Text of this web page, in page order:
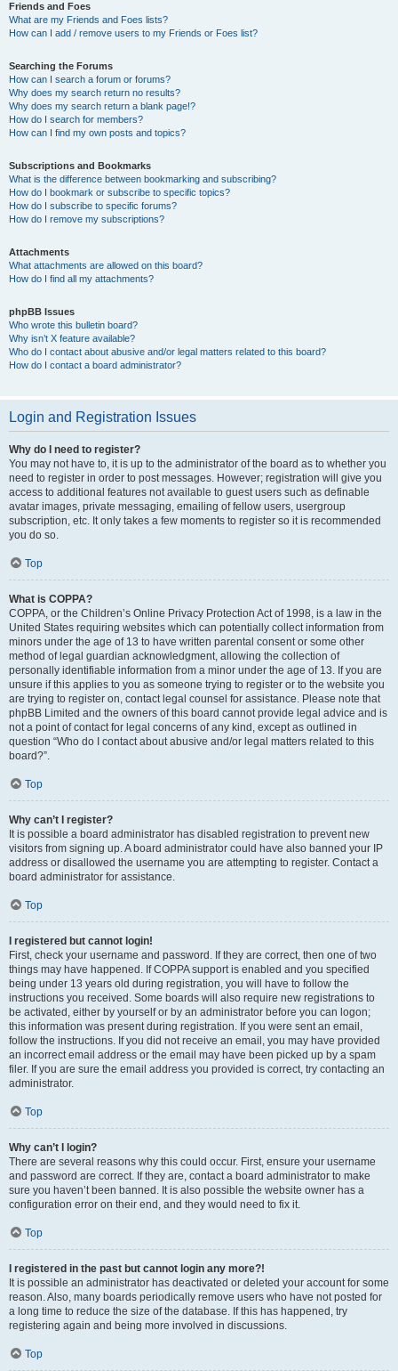
Friends and Foes
What are my Friends and Foes lists?
How can I add / remove users to my Friends or Foes list?
Searching the Forums
How can I search a forum or forums?
Why does my search return no results?
Why does my search return a blank page!?
How do I search for members?
How can I find my own posts and topics?
Subscriptions and Bookmarks
What is the difference between bookmarking and subscribing?
How do I bookmark or subscribe to specific topics?
How do I subscribe to specific forums?
How do I remove my subscriptions?
Attachments
What attachments are allowed on this board?
How do I find all my attachments?
phpBB Issues
Who wrote this bulletin board?
Why isn’t X feature available?
Who do I contact about abusive and/or legal matters related to this board?
How do I contact a board administrator?
Login and Registration Issues
Why do I need to register?
You may not have to, it is up to the administrator of the board as to whether you
need to register in order to post messages. However; registration will give you
access to additional features not available to guest users such as definable
avatar images, private messaging, emailing of fellow users, usergroup
subscription, etc. It only takes a few moments to register so it is recommended
you do so.
Top
What is COPPA?
COPPA, or the Children’s Online Privacy Protection Act of 1998, is a law in the
United States requiring websites which can potentially collect information from
minors under the age of 13 to have written parental consent or some other
method of legal guardian acknowledgment, allowing the collection of
personally identifiable information from a minor under the age of 13. If you are
unsure if this applies to you as someone trying to register or to the website you
are trying to register on, contact legal counsel for assistance. Please note that
phpBB Limited and the owners of this board cannot provide legal advice and is
not a point of contact for legal concerns of any kind, except as outlined in
question “Who do I contact about abusive and/or legal matters related to this
board?”.
Top
Why can’t I register?
It is possible a board administrator has disabled registration to prevent new
visitors from signing up. A board administrator could have also banned your IP
address or disallowed the username you are attempting to register. Contact a
board administrator for assistance.
Top
I registered but cannot login!
First, check your username and password. If they are correct, then one of two
things may have happened. If COPPA support is enabled and you specified
being under 13 years old during registration, you will have to follow the
instructions you received. Some boards will also require new registrations to
be activated, either by yourself or by an administrator before you can logon;
this information was present during registration. If you were sent an email,
follow the instructions. If you did not receive an email, you may have provided
an incorrect email address or the email may have been picked up by a spam
filer. If you are sure the email address you provided is correct, try contacting an
administrator.
Top
Why can’t I login?
There are several reasons why this could occur. First, ensure your username
and password are correct. If they are, contact a board administrator to make
sure you haven’t been banned. It is also possible the website owner has a
configuration error on their end, and they would need to fix it.
Top
I registered in the past but cannot login any more?!
It is possible an administrator has deactivated or deleted your account for some
reason. Also, many boards periodically remove users who have not posted for
a long time to reduce the size of the database. If this has happened, try
registering again and being more involved in discussions.
Top